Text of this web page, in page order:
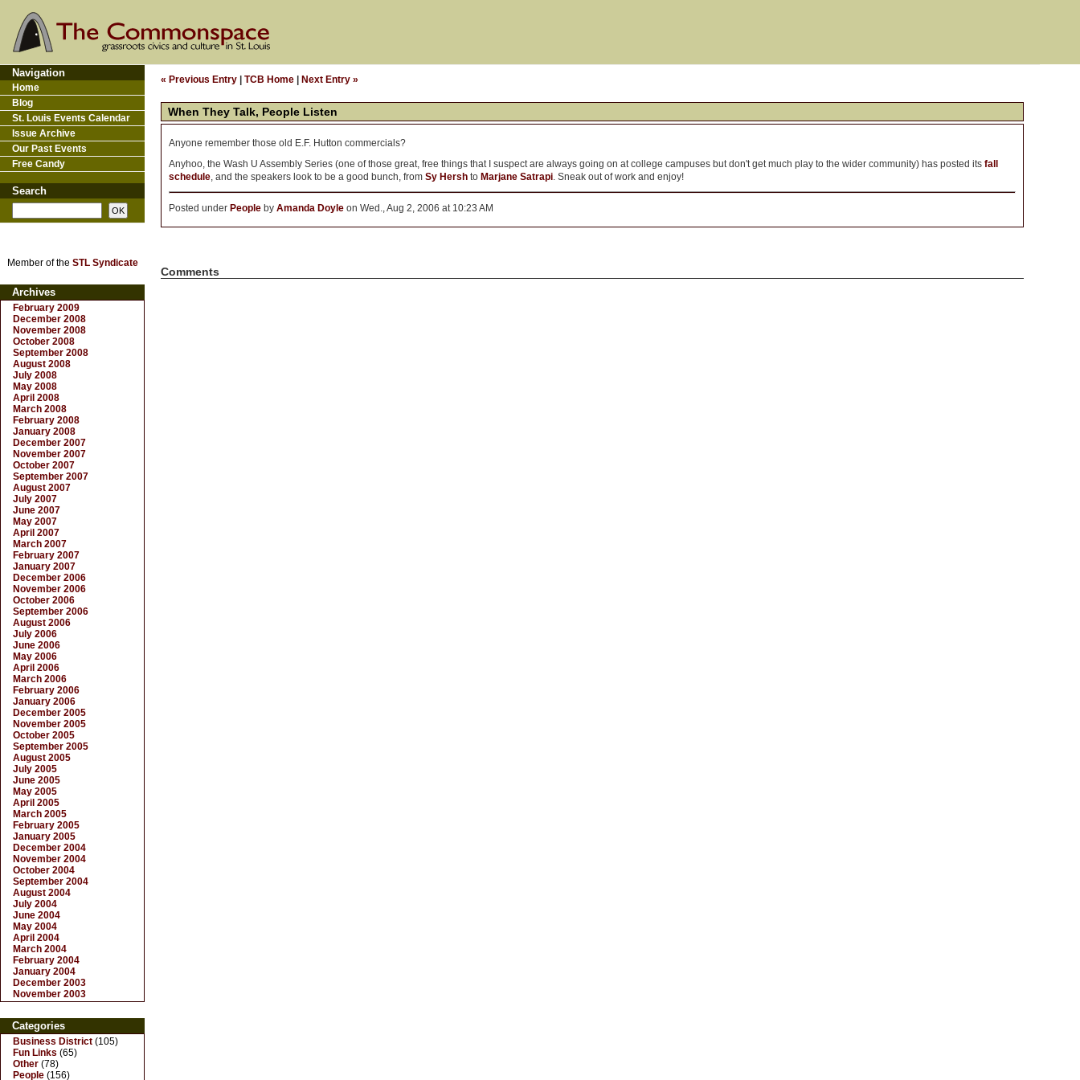
« Previous Entry TCB Home Next Entry »
When They Talk, People Listen
Anyone remember those old E.F. Hutton commercials?
Anyhoo, the Wash U Assembly Series (one of those great, free things that I suspect are always going on at college campuses but don't get much play to the wider community) has posted its fall
schedule, and the speakers look to be a good bunch, from Sy Hersh to Marjane Satrapi. Sneak out of work and enjoy!
Posted under People by Amanda Doyle on Wed., Aug 2, 2006 at 10:23 AM
Comments
Navigation
Home
Blog
St. Louis Events Calendar
Issue Archive
Our Past Events
Free Candy
Search
Member of the STL Syndicate
Archives
February 2009
December 2008
November 2008
October 2008
September 2008
August 2008
July 2008
May 2008
April 2008
March 2008
February 2008
January 2008
December 2007
November 2007
October 2007
September 2007
August 2007
July 2007
June 2007
May 2007
April 2007
March 2007
February 2007
January 2007
December 2006
November 2006
October 2006
September 2006
August 2006
July 2006
June 2006
May 2006
April 2006
March 2006
February 2006
January 2006
December 2005
November 2005
October 2005
September 2005
August 2005
July 2005
June 2005
May 2005
April 2005
March 2005
February 2005
January 2005
December 2004
November 2004
October 2004
September 2004
August 2004
July 2004
June 2004
May 2004
April 2004
March 2004
February 2004
January 2004
December 2003
November 2003
Categories
Business District (105)
Fun Links (65)
Other (78)
People (156)